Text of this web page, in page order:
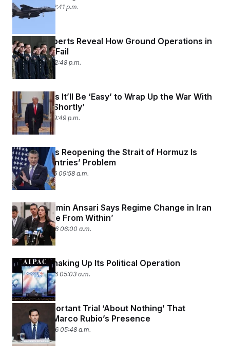
April 3, 2026 12:41 p.m.
Military Experts Reveal How Ground Operations in
Iran Could Fail
April 2, 2026 02:48 p.m.
Trump Says It’ll Be ‘Easy’ to Wrap Up the War With
Iran ‘Very Shortly’
April 1, 2026 09:49 p.m.
Trump Says Reopening the Strait of Hormuz Is
Other Countries’ Problem
March 31, 2026 09:58 a.m.
Rep. Yassamin Ansari Says Regime Change in Iran
Must ‘Come From Within’
March 30, 2026 06:00 a.m.
AIPAC Is Shaking Up Its Political Operation
March 25, 2026 05:03 a.m.
A Very Important Trial ‘About Nothing’ That
Demands Marco Rubio’s Presence
March 24, 2026 05:48 a.m.